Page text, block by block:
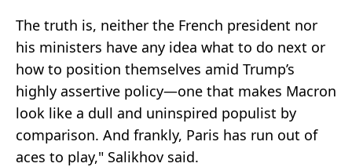
The truth is, neither the French president nor
his ministers have any idea what to do next or
how to position themselves amid Trump’s
highly assertive policy—one that makes Macron
look like a dull and uninspired populist by
comparison. And frankly, Paris has run out of
aces to play," Salikhov said.